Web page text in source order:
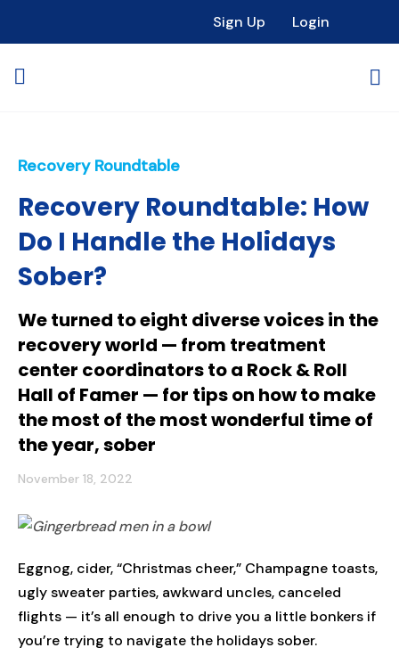
Sign Up Login
Recovery Roundtable
Recovery Roundtable: How
Do I Handle the Holidays
Sober?
We turned to eight diverse voices in the
recovery world — from treatment
center coordinators to a Rock & Roll
Hall of Famer — for tips on how to make
the most of the most wonderful time of
the year, sober
November 18, 2022
Eggnog, cider, “Christmas cheer,” Champagne toasts,
ugly sweater parties, awkward uncles, canceled
flights — it’s all enough to drive you a little bonkers if
you’re trying to navigate the holidays sober.